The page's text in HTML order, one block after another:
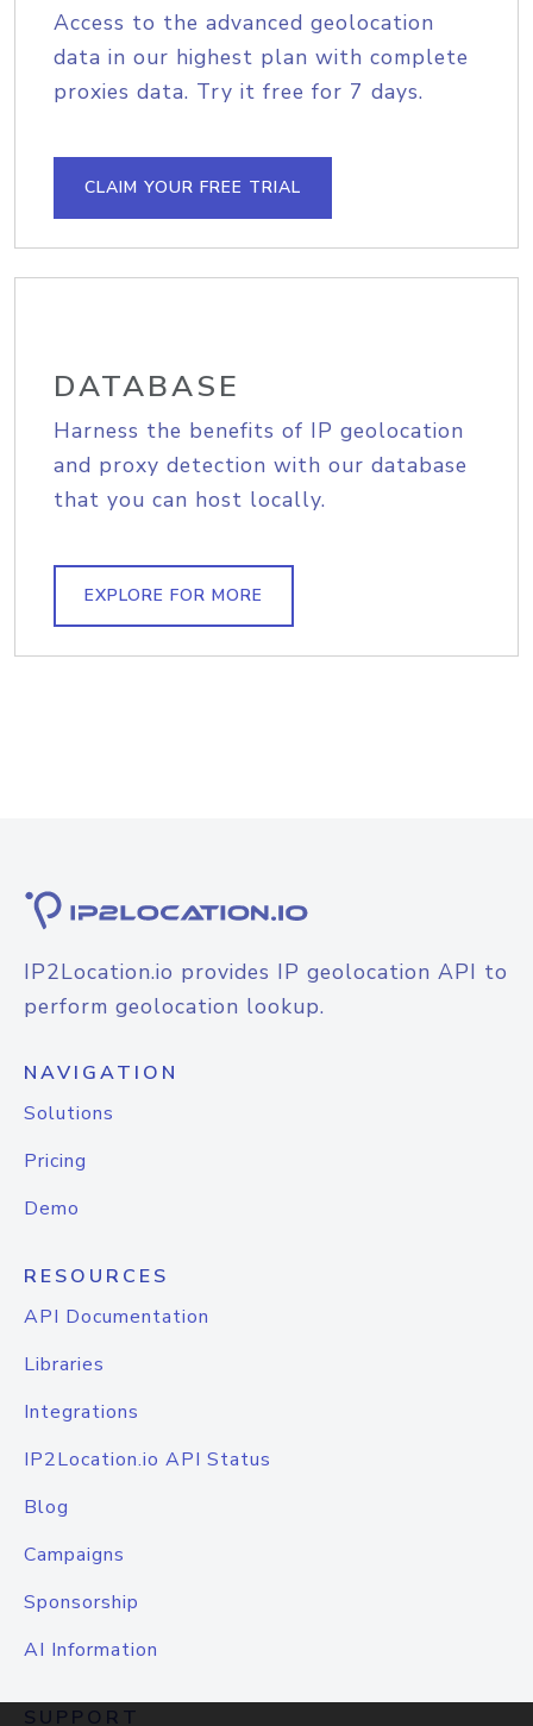
Access to the advanced geolocation
data in our highest plan with complete
proxies data. Try it free for 7 days.
CLAIM YOUR FREE TRIAL
DATABASE
Harness the benefits of IP geolocation
and proxy detection with our database
that you can host locally.
EXPLORE FOR MORE
IP2Location.io provides IP geolocation API to
perform geolocation lookup.
NAVIGATION
Solutions
Pricing
Demo
RESOURCES
API Documentation
Libraries
Integrations
IP2Location.io API Status
Blog
Campaigns
Sponsorship
AI Information
SUPPORT